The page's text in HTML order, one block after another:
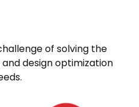
of solving the
design optimization